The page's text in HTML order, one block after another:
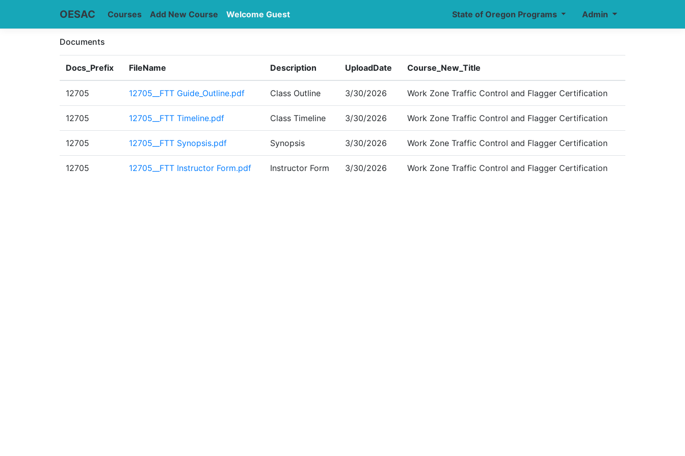
OESAC Admin
State of Oregon Programs
Courses Add New Course Welcome Guest
Documents
Docs_Prefix FileName Description UploadDate Course_New_Title
12705 12705__FTT Guide_Outline.pdf Class Outline 3/30/2026 Work Zone Traffic Control and Flagger Certification
12705 12705__FTT Timeline.pdf Class Timeline 3/30/2026 Work Zone Traffic Control and Flagger Certification
12705 12705__FTT Synopsis.pdf Synopsis 3/30/2026 Work Zone Traffic Control and Flagger Certification
12705 12705__FTT Instructor Form.pdf Instructor Form 3/30/2026 Work Zone Traffic Control and Flagger Certification